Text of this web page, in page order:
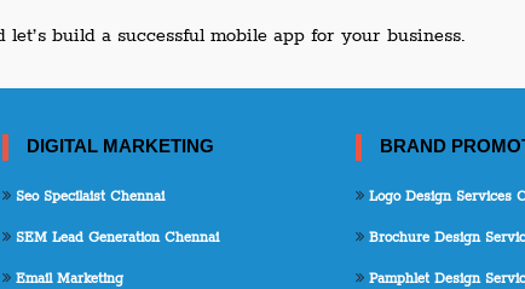
let’s build a successful mobile app for your business.
DIGITAL MARKETING
Seo Specilaist Chennai
SEM Lead Generation Chennai
Email Marketing
BRAND
Logo Design Services
Brochure Design
Pamphlet Design